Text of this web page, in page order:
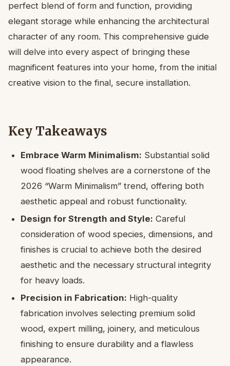
perfect blend of form and function, providing
elegant storage while enhancing the architectural
character of any room. This comprehensive guide
will delve into every aspect of bringing these
magnificent features into your home, from the initial
creative vision to the final, secure installation.
Key Takeaways
Embrace Warm Minimalism: Substantial solid
wood floating shelves are a cornerstone of the
2026 “Warm Minimalism” trend, offering both
aesthetic appeal and robust functionality.
Design for Strength and Style: Careful
consideration of wood species, dimensions, and
finishes is crucial to achieve both the desired
aesthetic and the necessary structural integrity
for heavy loads.
Precision in Fabrication: High-quality
fabrication involves selecting premium solid
wood, expert milling, joinery, and meticulous
finishing to ensure durability and a flawless
appearance.